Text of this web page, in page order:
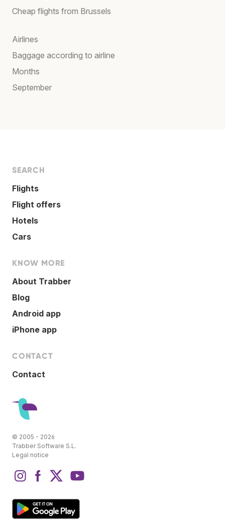
Cheap flights from Brussels
Airlines
Baggage according to airline
Months
September
SEARCH
Flights
Flight offers
Hotels
Cars
KNOW MORE
About Trabber
Blog
Android app
iPhone app
CONTACT
Contact
© 2005 - 2026
Trabber Software S.L.
Legal notice